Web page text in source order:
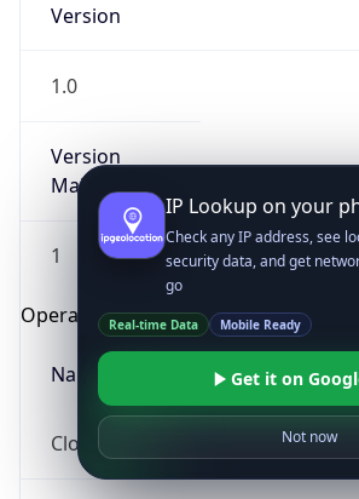
Version
1.0
Version
Major
1
Operating System
Name
Cloud
IP Lookup on your
Check any IP address, see
security data, and get
go
Real-time Data Mobile Ready
Get it on
Not now